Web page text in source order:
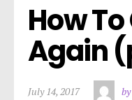
How
Again
July 14, 2017